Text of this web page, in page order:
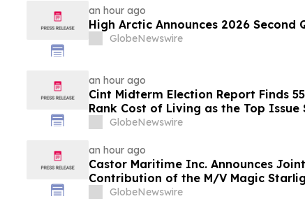
an hour ago
High Arctic Announces 2026 Second
GlobeNewswire
an hour ago
Cint Midterm Election Report Finds
Rank Cost of Living as the Top Issue
VoteGlobeNewswire
an hour ago
Castor Maritime Inc. Announces
Contribution of the M/V Magic
GlobeNewswire